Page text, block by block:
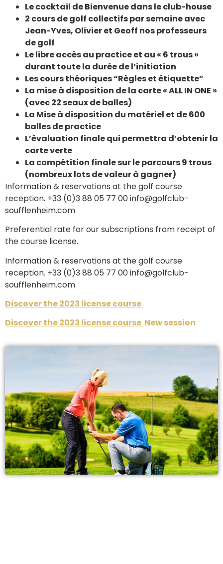
Le cocktail de Bienvenue dans le club-house
2 cours de golf collectifs par semaine avec
Jean-Yves, Olivier et Geoff nos professeurs
de golf
Le libre accès au practice et au « 6 trous »
durant toute la durée de l’initiation
Les cours théoriques “Règles et étiquette”
La mise à disposition de la carte « ALL IN ONE »
(avec 22 seaux de balles)
La Mise à disposition du matériel et de 600
balles de practice
L’évaluation finale qui permettra d’obtenir la
carte verte
La compétition finale sur le parcours 9 trous
(nombreux lots de valeur à gagner)
Information & reservations at the golf course
reception. +33 (0)3 88 05 77 00 info@golfclub-
soufflenheim.com
Preferential rate for our subscriptions from receipt of
the course license.
Information & reservations at the golf course
reception. +33 (0)3 88 05 77 00 info@golfclub-
soufflenheim.com
Discover the 2023 license course
Discover the 2023 license course New session